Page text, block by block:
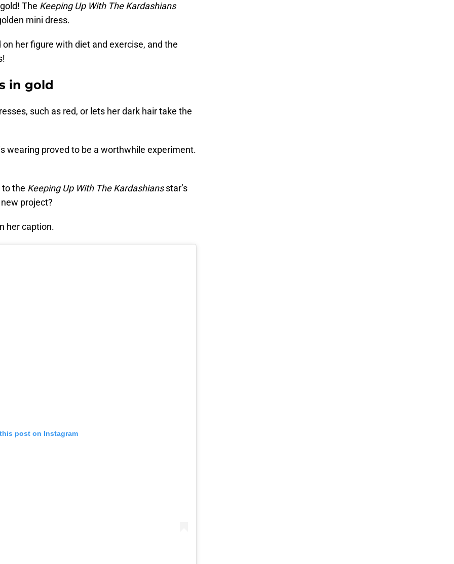
The Keeping Up With The Kardashians
mini dress.
her figure with diet and exercise, and the
in gold
such as red, or lets her dark hair take the
wearing proved to be a worthwhile experiment.
the Keeping Up With The Kardashiansstar’s
project?
her caption.
post on Instagram